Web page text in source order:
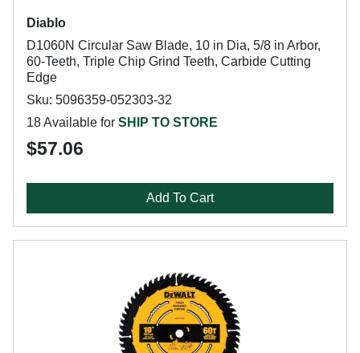
Diablo
D1060N Circular Saw Blade, 10 in Dia, 5/8 in Arbor,
60-Teeth, Triple Chip Grind Teeth, Carbide Cutting
Edge
Sku: 5096359-052303-32
18 Available for SHIP TO STORE
$57.06
Add To Cart